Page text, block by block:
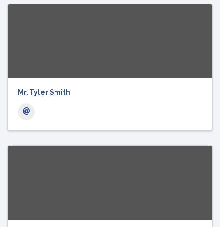
Mr. Tyler Smith